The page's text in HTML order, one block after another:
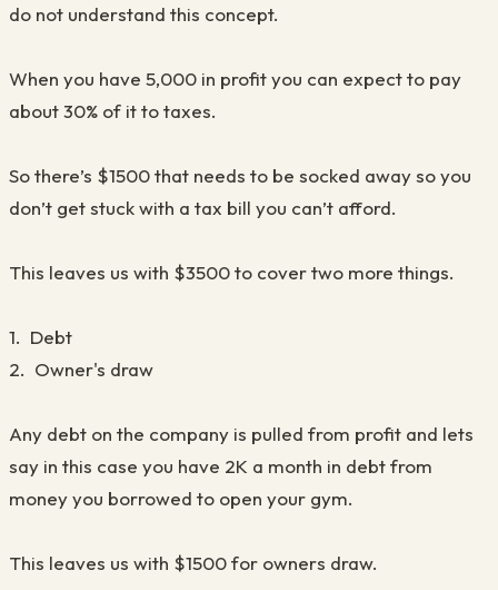
do not understand this concept.
When you have 5,000 in profit you can expect to pay
about 30% of it to taxes.
So there’s $1500 that needs to be socked away so you
don’t get stuck with a tax bill you can’t afford.
This leaves us with $3500 to cover two more things.
1. Debt
2. Owner's draw
Any debt on the company is pulled from profit and lets
say in this case you have 2K a month in debt from
money you borrowed to open your gym.
This leaves us with $1500 for owners draw.